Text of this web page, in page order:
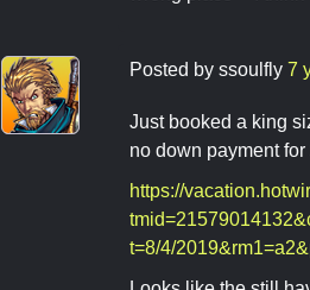
Posted by ssoulfly 7
Just booked a king
no down payment
https://
t=8/4/